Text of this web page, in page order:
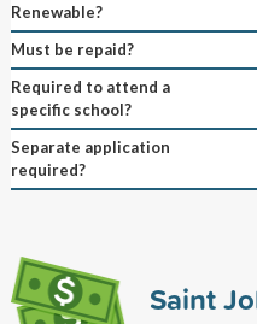
Renewable?
Must be repaid?
Required to attend a
specific school?
Separate application
required?
Saint